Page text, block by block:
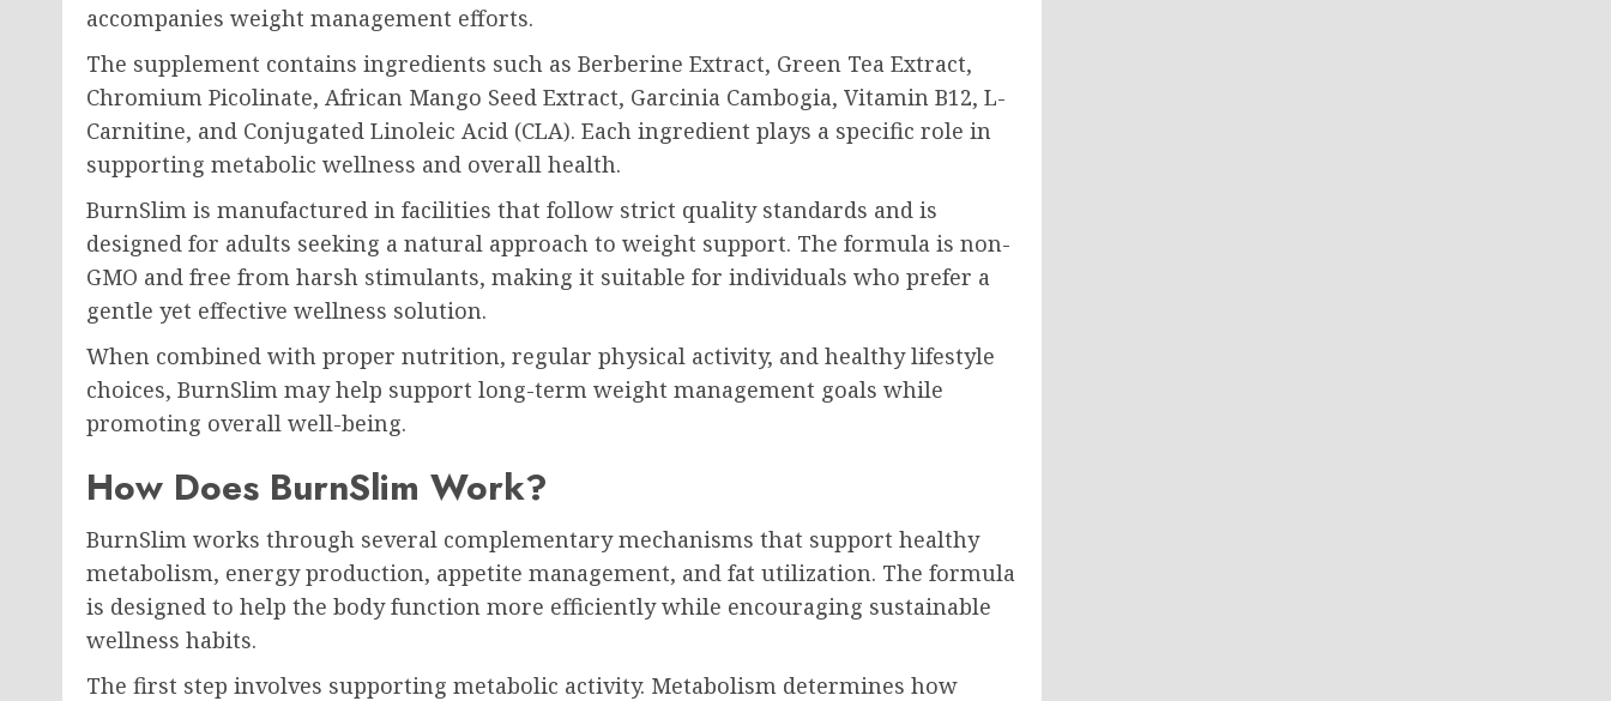
accompanies weight management efforts.
The supplement contains ingredients such as Berberine Extract, Green Tea Extract,
Chromium Picolinate, African Mango Seed Extract, Garcinia Cambogia, Vitamin B12, L-
Carnitine, and Conjugated Linoleic Acid (CLA). Each ingredient plays a specific role in
supporting metabolic wellness and overall health.
BurnSlim is manufactured in facilities that follow strict quality standards and is
designed for adults seeking a natural approach to weight support. The formula is non-
GMO and free from harsh stimulants, making it suitable for individuals who prefer a
gentle yet effective wellness solution.
When combined with proper nutrition, regular physical activity, and healthy lifestyle
choices, BurnSlim may help support long-term weight management goals while
promoting overall well-being.
How Does BurnSlim Work?
BurnSlim works through several complementary mechanisms that support healthy
metabolism, energy production, appetite management, and fat utilization. The formula
is designed to help the body function more efficiently while encouraging sustainable
wellness habits.
The first step involves supporting metabolic activity. Metabolism determines how